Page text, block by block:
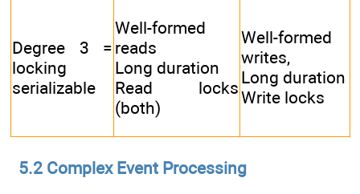
Degree 3 =
locking
serializable
Well-formed
reads
Long duration
Read locks
(both)
Well-formed
writes,
Long duration
Write locks
5.2 Complex Event Processing